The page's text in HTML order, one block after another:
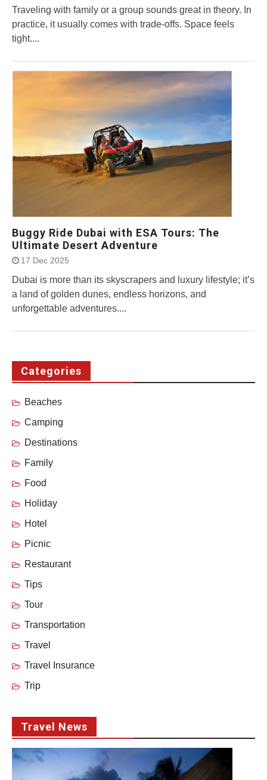
Traveling with family or a group sounds great in theory. In
practice, it usually comes with trade-offs. Space feels
tight....
Buggy Ride Dubai with ESA Tours: The
Ultimate Desert Adventure
17 Dec 2025
Dubai is more than its skyscrapers and luxury lifestyle; it’s
a land of golden dunes, endless horizons, and
unforgettable adventures....
Categories
Beaches
Camping
Destinations
Family
Food
Holiday
Hotel
Picnic
Restaurant
Tips
Tour
Transportation
Travel
Travel Insurance
Trip
Travel News